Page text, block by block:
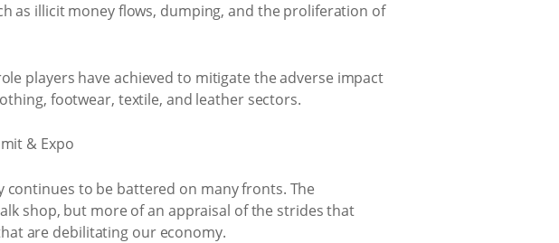
as illicit money flows, dumping, and the proliferation of
players have achieved to mitigate the adverse impact
footwear, textile, and leather sectors.
to be battered on many fronts. The
shop, but more of an appraisal of the strides that
are debilitating our economy.